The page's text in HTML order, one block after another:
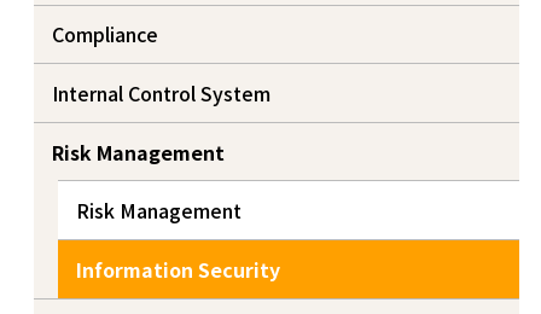
Compliance
Internal Control System
Risk Management
Risk Management
Information Security